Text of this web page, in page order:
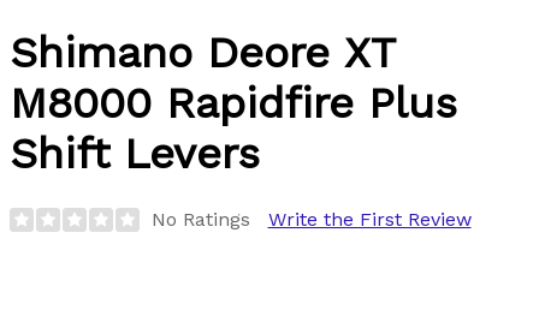
Shimano Deore XT
M8000 Rapidfire Plus
Shift Levers
No Ratings Write the First Review